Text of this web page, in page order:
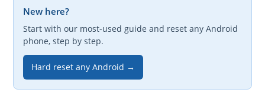
New here?
Start with our most-used guide and reset any Android
phone, step by step.
Hard reset any Android →